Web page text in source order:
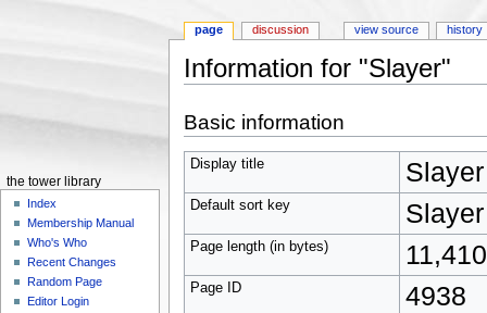
Information for "Slayer"
Basic information
Display title Slayer
Default sort key Slayer
Page length (in bytes) 11,410
Page ID 4938
page discussion view source history
the tower library
Index
Membership Manual
Who's Who
Recent Changes
Random Page
Editor Login